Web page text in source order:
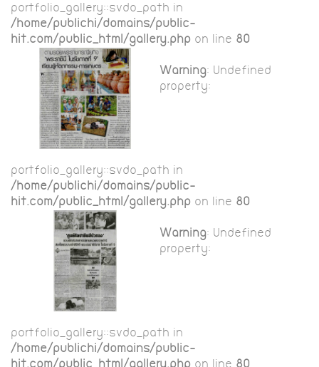
portfolio_gallery::$vdo_path in
/home/publichi/domains/public-
hit.com/public_html/gallery.php on line 80
Warning: Undefined
property:
portfolio_gallery::$vdo_path in
/home/publichi/domains/public-
hit.com/public_html/gallery.php on line 80
Warning: Undefined
property:
portfolio_gallery::$vdo_path in
/home/publichi/domains/public-